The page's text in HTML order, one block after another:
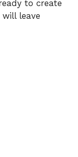
to create
leave